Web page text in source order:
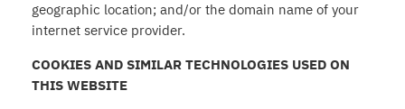
geographic location; and/or the domain name of your
internet service provider.
COOKIES AND SIMILAR TECHNOLOGIES USED ON
THIS WEBSITE